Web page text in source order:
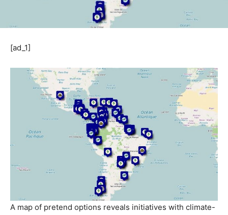
[ad_1]
A map of pretend options reveals initiatives with climate-